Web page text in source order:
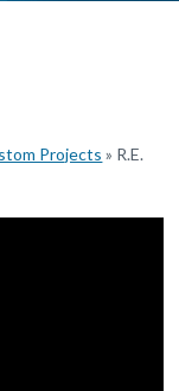
Projects » R.E.